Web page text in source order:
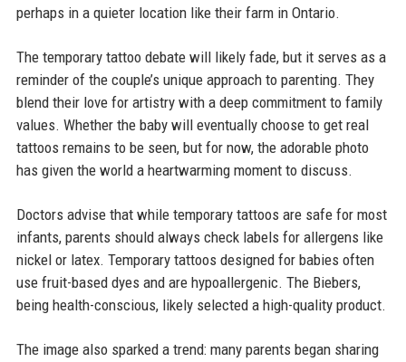
perhaps in a quieter location like their farm in Ontario.
The temporary tattoo debate will likely fade, but it serves as a
reminder of the couple’s unique approach to parenting. They
blend their love for artistry with a deep commitment to family
values. Whether the baby will eventually choose to get real
tattoos remains to be seen, but for now, the adorable photo
has given the world a heartwarming moment to discuss.
Doctors advise that while temporary tattoos are safe for most
infants, parents should always check labels for allergens like
nickel or latex. Temporary tattoos designed for babies often
use fruit-based dyes and are hypoallergenic. The Biebers,
being health-conscious, likely selected a high-quality product.
The image also sparked a trend: many parents began sharing